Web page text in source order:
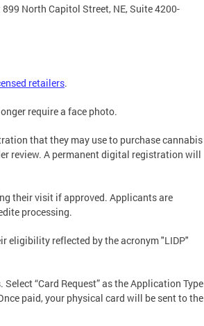
North Capitol Street, NE, Suite 4200-
retailers.
require a face photo.
that they may use to purchase cannabis
review. A permanent digital registration will
their visit if approved. Applicants are
processing.
eligibility reflected by the acronym "LIDP"
“Card Request” as the Application Type
paid, your physical card will be sent to the